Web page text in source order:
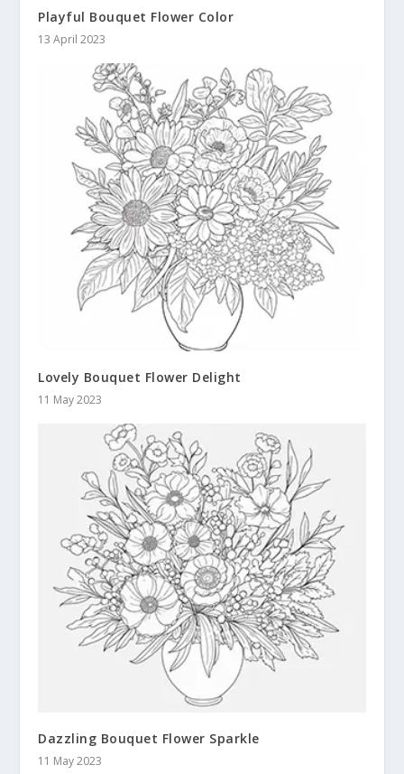
Playful Bouquet Flower Color
13 April 2023
Lovely Bouquet Flower Delight
11 May 2023
Dazzling Bouquet Flower Sparkle
11 May 2023